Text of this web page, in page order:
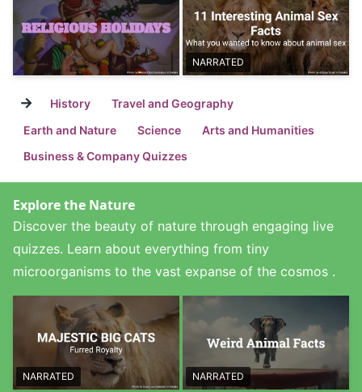
NARRATED
→ History
Travel and Geography
Earth and Nature
Science
Arts and Humanities
Business & Company Quizzes
Explore the Nature
Discover the beauty of nature through engaging live
quizzes. Learn about everything from tiny
microorganisms to the vast expanse of the cosmos .
NARRATED NARRATED